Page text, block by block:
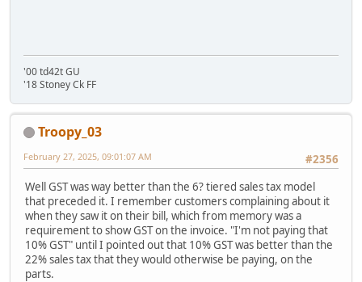
'00 td42t GU
'18 Stoney Ck FF
Troopy_03
#2356
February 27, 2025, 09:01:07 AM
Well GST was way better than the 6? tiered sales tax model
that preceded it. I remember customers complaining about it
when they saw it on their bill, which from memory was a
requirement to show GST on the invoice. "I'm not paying that
10% GST" until I pointed out that 10% GST was better than the
22% sales tax that they would otherwise be paying, on the
parts.